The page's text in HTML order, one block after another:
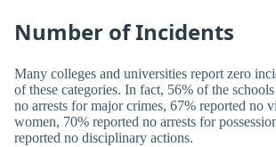
Number of Incidents
Many colleges and universities report zero
of these categories. In fact, 56% of the
no arrests for major crimes, 67% reported no
women, 70% reported no arrests for
reported no disciplinary actions.